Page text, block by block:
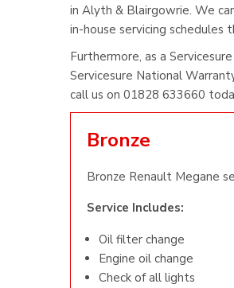
in Alyth & Blairgowrie. We
in-house servicing schedules
Furthermore, as a
Servicesure National
call us on 01828 633660
Bronze
Bronze Renault Megane
Service Includes:
Oil filter change
Engine oil change
Check of all lights